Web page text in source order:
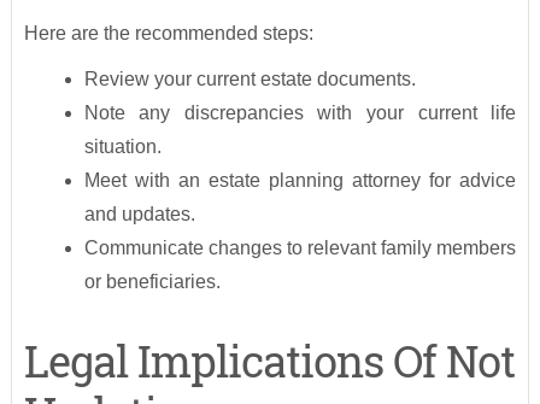
Here are the recommended steps:
Review your current estate documents.
Note any discrepancies with your current life
situation.
Meet with an estate planning attorney for advice
and updates.
Communicate changes to relevant family members
or beneficiaries.
Legal Implications Of Not